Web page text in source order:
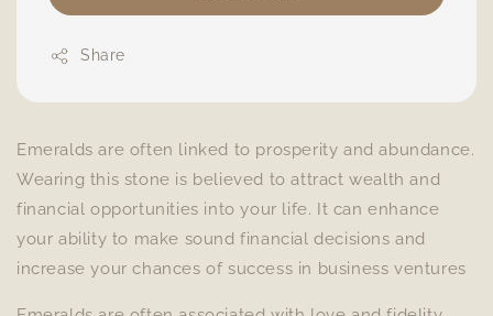
Share
Emeralds are often linked to prosperity and abundance.
Wearing this stone is believed to attract wealth and
financial opportunities into your life. It can enhance
your ability to make sound financial decisions and
increase your chances of success in business ventures